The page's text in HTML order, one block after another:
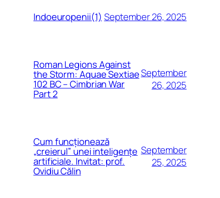
Indoeuropenii(1) September 26, 2025
Roman Legions Against
the Storm: Aquae Sextiae
102 BC – Cimbrian War
Part 2
September
26, 2025
Cum funcționează
„creierul” unei inteligențe
artificiale. Invitat: prof.
Ovidiu Călin
September
25, 2025